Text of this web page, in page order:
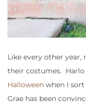
Like every other
their costumes. Harlo
Halloween when I
Grae has been